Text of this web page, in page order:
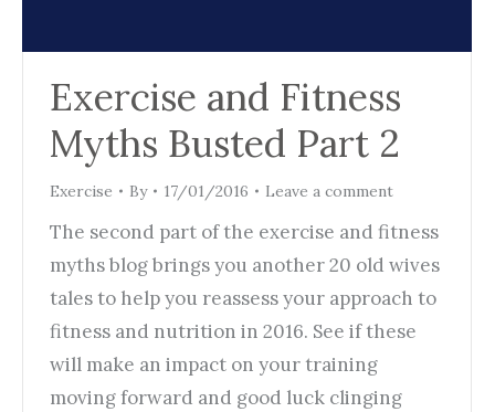
Exercise and Fitness
Myths Busted Part 2
Exercise By 17/01/2016 Leave a comment
The second part of the exercise and fitness
myths blog brings you another 20 old wives
tales to help you reassess your approach to
fitness and nutrition in 2016. See if these
will make an impact on your training
moving forward and good luck clinging